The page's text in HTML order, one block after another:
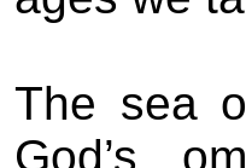
The sea
God’s